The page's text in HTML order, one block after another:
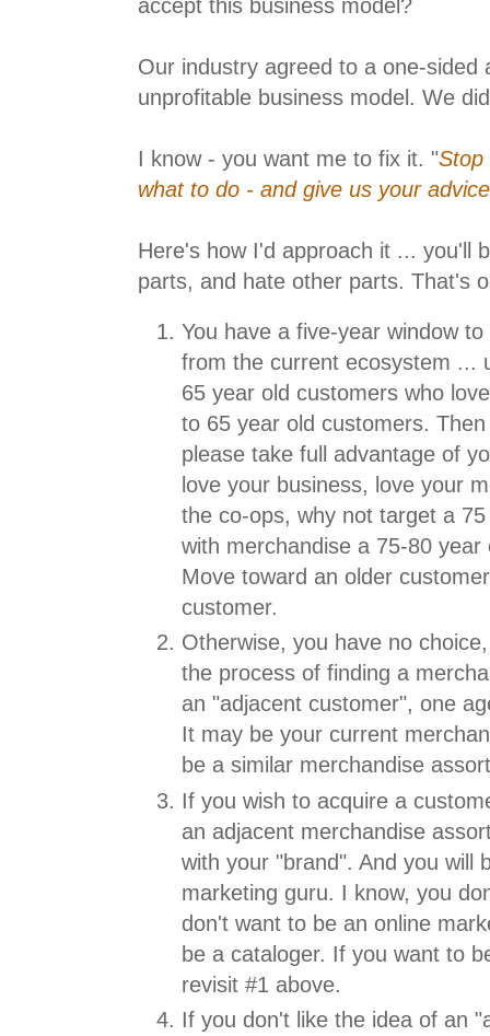
accept this business model?
Our industry agreed to a one-sided
unprofitable business model. We
I know - you want me to fix it. "Stop
what to do - and give us your
Here's how I'd approach it ... you'll
parts, and hate other parts. That's
You have a five-year window
from the current ecosystem ...
65 year old customers who
to 65 year old customers.
please take full advantage of
love your business, love your
the co-ops, why not target a
with merchandise a 75-80
Move toward an older
customer.
Otherwise, you have no
the process of finding a
an "adjacent customer", one
It may be your current
be a similar merchandise
If you wish to acquire a
an adjacent merchandise
with your "brand". And you will
marketing guru. I know, you
don't want to be an online
be a cataloger. If you want to
revisit #1 above.
If you don't like the idea of an